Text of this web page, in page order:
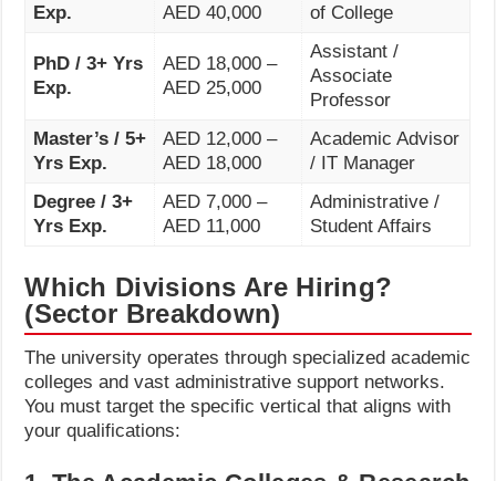
Exp.
AED 40,000
of College
PhD / 3+ Yrs
Exp.
AED 18,000 –
AED 25,000
Assistant /
Associate
Professor
Master’s / 5+
Yrs Exp.
AED 12,000 –
AED 18,000
Academic Advisor
/ IT Manager
Degree / 3+
Yrs Exp.
AED 7,000 –
AED 11,000
Administrative /
Student Affairs
Which Divisions Are Hiring?
(Sector Breakdown)
The university operates through specialized academic
colleges and vast administrative support networks.
You must target the specific vertical that aligns with
your qualifications: